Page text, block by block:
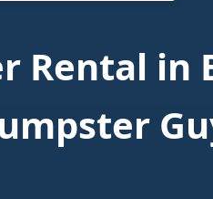
Rental in